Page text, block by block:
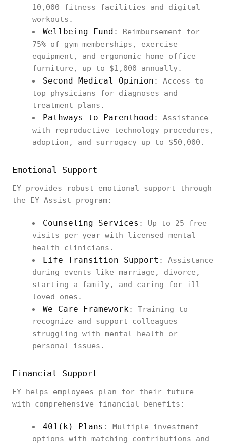
10,000 fitness facilities and digital
workouts.
Wellbeing Fund : Reimbursement for
75% of gym memberships, exercise
equipment, and ergonomic home office
furniture, up to $1,000 annually.
Second Medical Opinion : Access to
top physicians for diagnoses and
treatment plans.
Pathways to Parenthood : Assistance
with reproductive technology procedures,
adoption, and surrogacy up to $50,000.
Emotional Support
EY provides robust emotional support through
the EY Assist program:
Counseling Services : Up to 25 free
visits per year with licensed mental
health clinicians.
Life Transition Support : Assistance
during events like marriage, divorce,
starting a family, and caring for ill
loved ones.
We Care Framework: Training to
recognize and support colleagues
struggling with mental health or
personal issues.
Financial Support
EY helps employees plan for their future
with comprehensive financial benefits:
401(k) Plans : Multiple investment
options with matching contributions and